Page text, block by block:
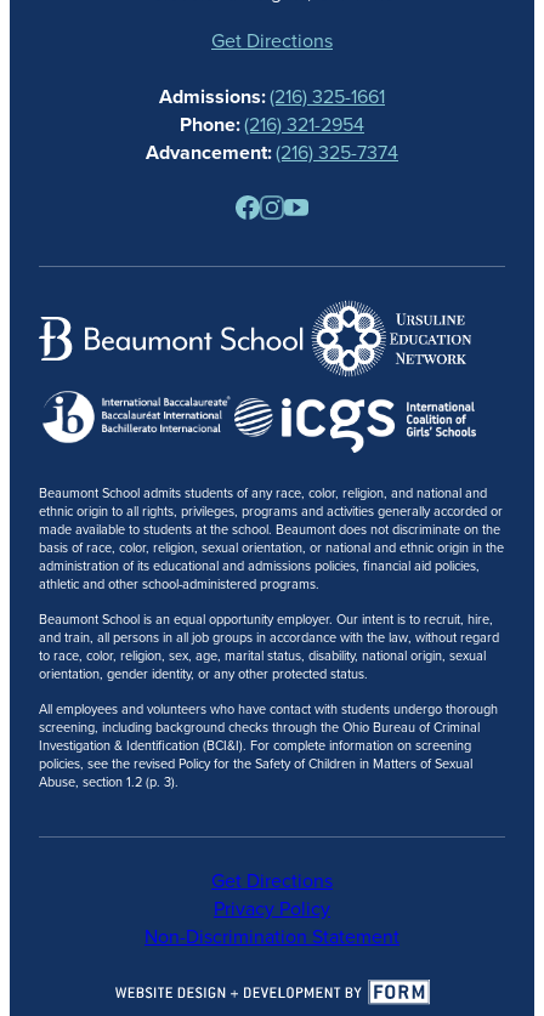
STUDENT LIFE
ALUMNAE
NEWS
PARENTS
RESOURCES
BARONE SPIRIT STORE
Beaumont School admits students of any race, color, religion, and national and
ethnic origin to all rights, privileges, programs and activities generally accorded or
made available to students at the school. Beaumont does not discriminate on the
basis of race, color, religion, sexual orientation, or national and ethnic origin in the
administration of its educational and admissions policies, financial aid policies,
athletic and other school-administered programs.
Beaumont School is an equal opportunity employer. Our intent is to recruit, hire,
and train, all persons in all job groups in accordance with the law, without regard
to race, color, religion, sex, age, marital status, disability, national origin, sexual
orientation, gender identity, or any other protected status.
All employees and volunteers who have contact with students undergo thorough
screening, including background checks through the Ohio Bureau of Criminal
Investigation & Identification (BCI&I). For complete information on screening
policies, see the revised Policy for the Safety of Children in Matters of Sexual
Abuse, section 1.2 (p. 3).
Get Directions
Admissions:(216) 325-1661
Phone:(216) 321-2954
Advancement:(216) 325-7374
Get Directions
Privacy Policy
Non-Discrimination Statement